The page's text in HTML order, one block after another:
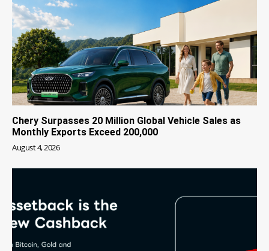
Chery Surpasses 20 Million Global Vehicle Sales as
Monthly Exports Exceed 200,000
August 4, 2026